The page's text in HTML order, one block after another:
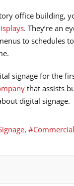
office building,
. They’re an
to schedules
signage for the
that assists
digital signage.